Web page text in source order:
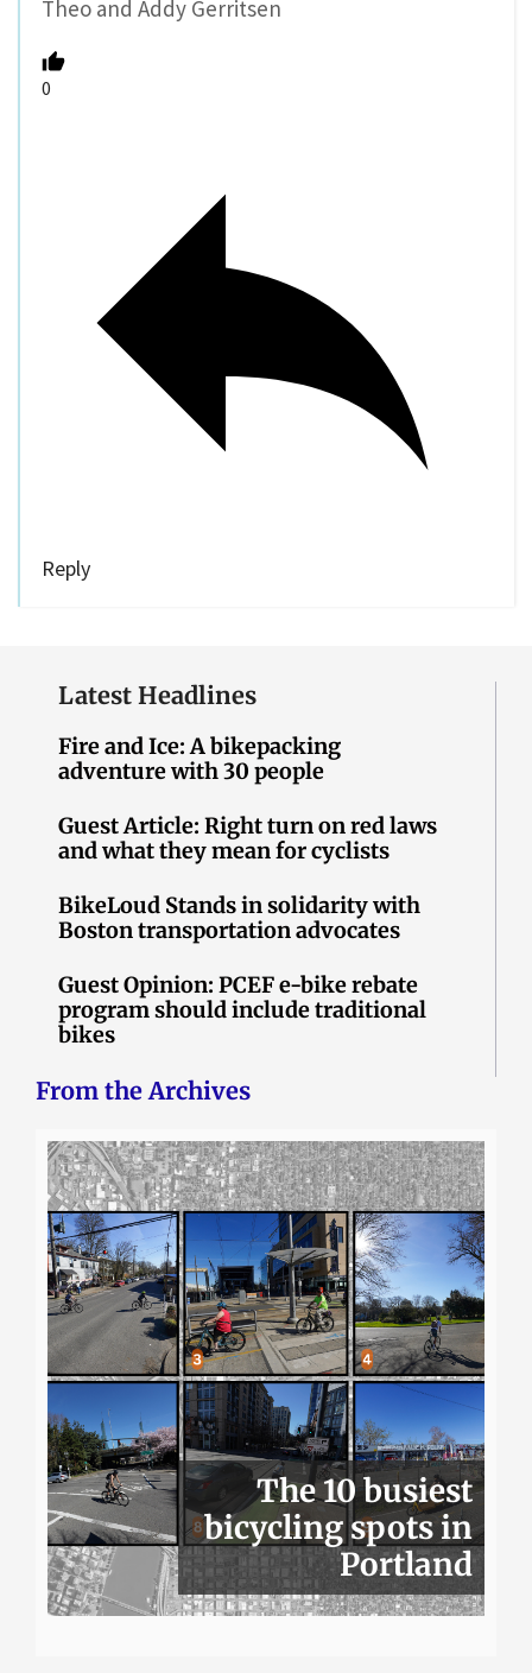
Theo and Addy Gerritsen
0
Reply
Latest Headlines
Fire and Ice: A bikepacking
adventure with 30 people
Guest Article: Right turn on red laws
and what they mean for cyclists
BikeLoud Stands in solidarity with
Boston transportation advocates
Guest Opinion: PCEF e-bike rebate
program should include traditional
bikes
From the Archives
The 10 busiest
bicycling spots in
Portland